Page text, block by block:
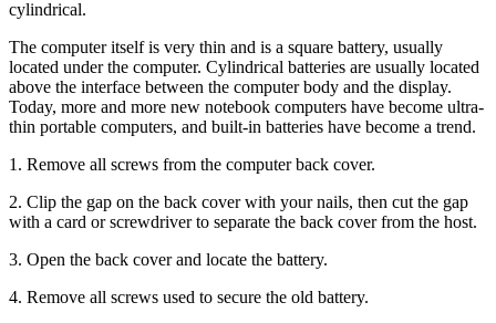
cylindrical.
The computer itself is very thin and is a square battery, usually
located under the computer. Cylindrical batteries are usually located
above the interface between the computer body and the display.
Today, more and more new notebook computers have become ultra-
thin portable computers, and built-in batteries have become a trend.
1. Remove all screws from the computer back cover.
2. Clip the gap on the back cover with your nails, then cut the gap
with a card or screwdriver to separate the back cover from the host.
3. Open the back cover and locate the battery.
4. Remove all screws used to secure the old battery.